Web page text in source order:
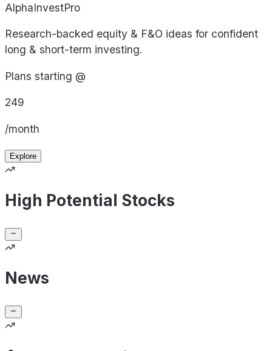
AlphaInvestPro
Research-backed equity & F&O ideas for confident
long & short-term investing.
Plans starting @
249
/month
Explore
High Potential Stocks
News